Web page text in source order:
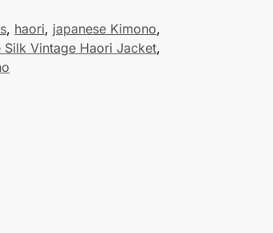
, haori, japanese Kimono,
Silk Vintage Haori Jacket,